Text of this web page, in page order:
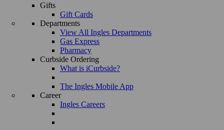
Gifts
Gift Cards
Departments
View All Ingles Departments
Gas Express
Pharmacy
Curbside Ordering
What is iCurbside?
The Ingles Mobile App
Career
Ingles Careers